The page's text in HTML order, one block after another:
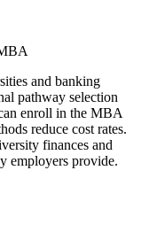
and banking
pathway selection
enroll in the MBA
reduce cost rates.
finances and
employers provide.